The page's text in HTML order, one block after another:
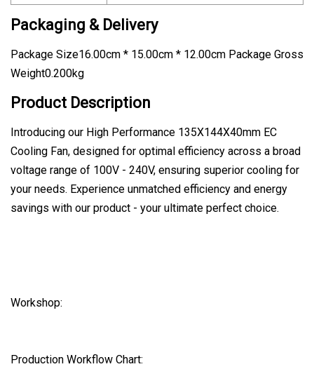
Packaging & Delivery
Package Size16.00cm * 15.00cm * 12.00cm Package Gross
Weight0.200kg
Product Description
Introducing our High Performance 135X144X40mm EC
Cooling Fan, designed for optimal efficiency across a broad
voltage range of 100V - 240V, ensuring superior cooling for
your needs. Experience unmatched efficiency and energy
savings with our product - your ultimate perfect choice.
Workshop:
Production Workflow Chart: